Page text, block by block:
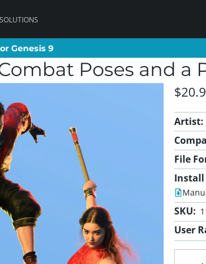
Genesis 9
Poses and a
Artist:
File
Install
SKU:
User
Genesis 9